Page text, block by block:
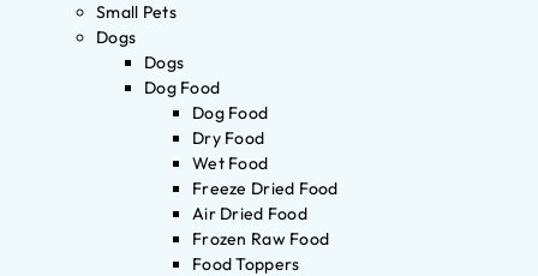
Small Pets
Dogs
Dogs
Dog Food
Dog Food
Dry Food
Wet Food
Freeze Dried Food
Air Dried Food
Frozen Raw Food
Food Toppers